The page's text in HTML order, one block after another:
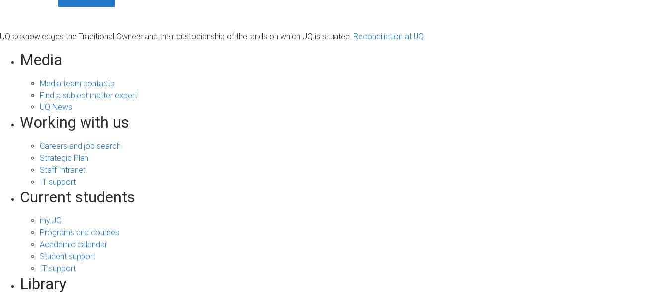
UQ acknowledges the Traditional Owners and their custodianship of the lands on which UQ is situated. Reconciliation at UQ
Media
Media team contacts
Find a subject matter expert
UQ News
Working with us
Careers and job search
Strategic Plan
Staff Intranet
IT support
Current students
my.UQ
Programs and courses
Academic calendar
Student support
IT support
Library